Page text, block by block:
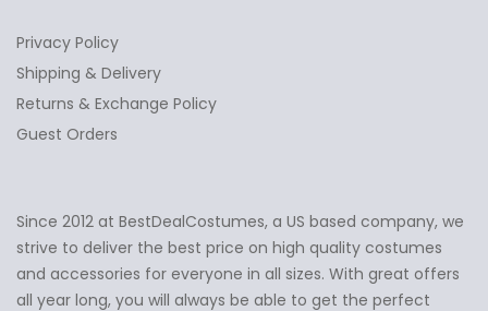
Ask Us Anything ✕
Privacy Policy
Shipping & Delivery
Returns & Exchange Policy
Guest Orders
Since 2012 at BestDealCostumes, a US based company, we
strive to deliver the best price on high quality costumes
and accessories for everyone in all sizes. With great offers
all year long, you will always be able to get the perfect